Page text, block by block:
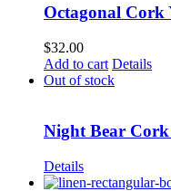
options
may
on
the
Octagonal Cork
$32.00
Add to cart Details
Out of stock
Night Bear
Details